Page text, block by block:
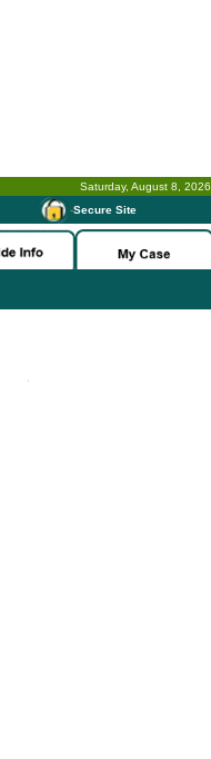
Saturday, August 8, 2026
-Secure Site